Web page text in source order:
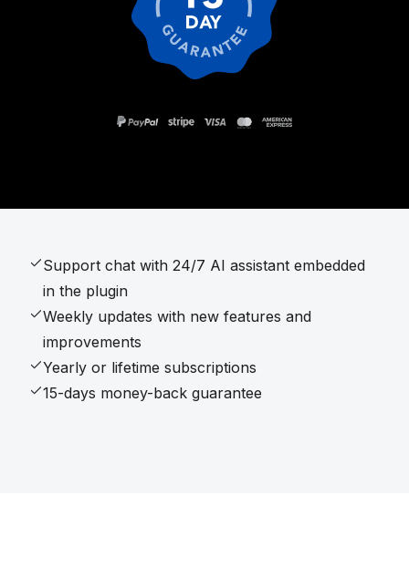
Support chat with 24/7 AI assistant embedded
in the plugin
Weekly updates with new features and
improvements
Yearly or lifetime subscriptions
15-days money-back guarantee